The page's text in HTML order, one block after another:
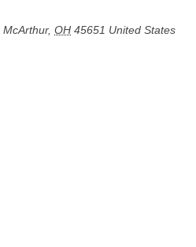
McArthur, OH 45651 United States